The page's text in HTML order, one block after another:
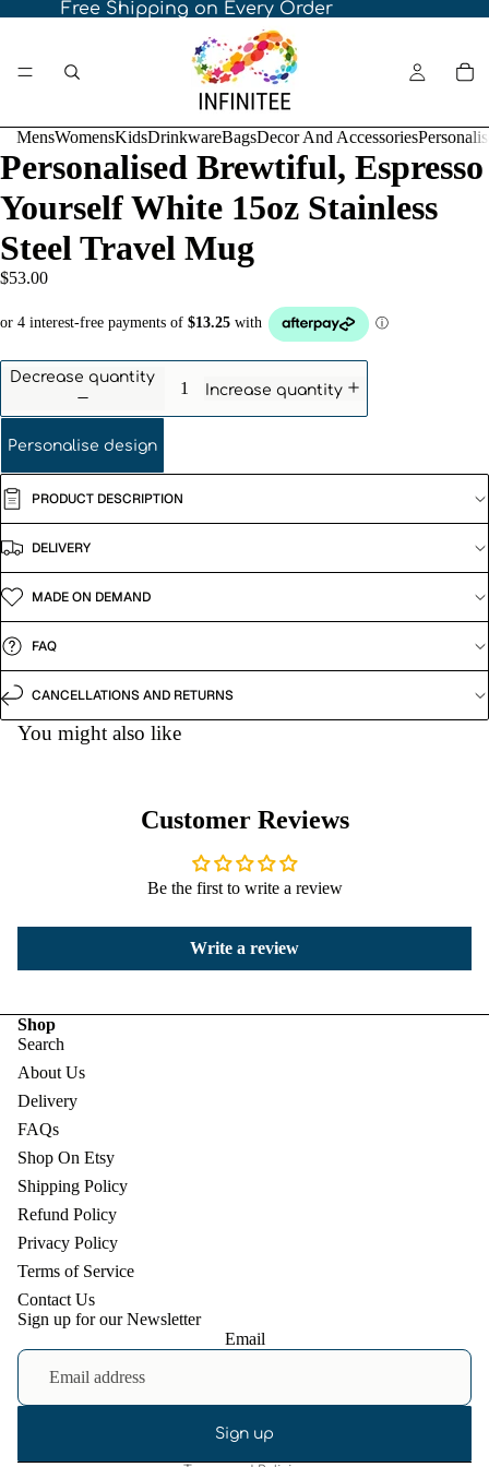
Free Shipping on Every Order
MensWomensKidsDrinkwareBagsDecor And Accessories
Personalised Brewtiful, Espresso
Yourself White 15oz Stainless
Steel Travel Mug
$53.00
Decrease quantity
Increase quantity
Personalise design
PRODUCT DESCRIPTION
DELIVERY
MADE ON DEMAND
FAQ
CANCELLATIONS AND RETURNS
You might also like
Customer Reviews
Be the first to write a review
Write a review
Shop
Search
About Us
Delivery
FAQs
Shop On Etsy
Shipping Policy
Refund Policy
Privacy Policy
Terms of Service
Contact Us
Sign up for our Newsletter
Email
Sign up
Shipping policy